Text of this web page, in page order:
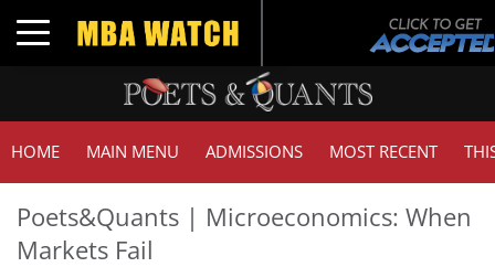
Toggle navigation
HOME MAIN MENU ADMISSIONS MOST RECENT
Poets&Quants | Microeconomics: When
Markets Fail